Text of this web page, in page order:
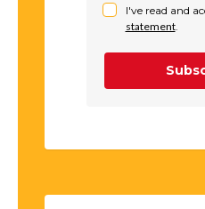
I've read and
statement.